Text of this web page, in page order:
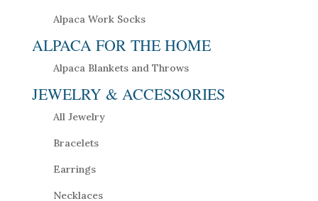
Alpaca Work Socks
ALPACA FOR THE HOME
Alpaca Blankets and Throws
JEWELRY & ACCESSORIES
All Jewelry
Bracelets
Earrings
Necklaces